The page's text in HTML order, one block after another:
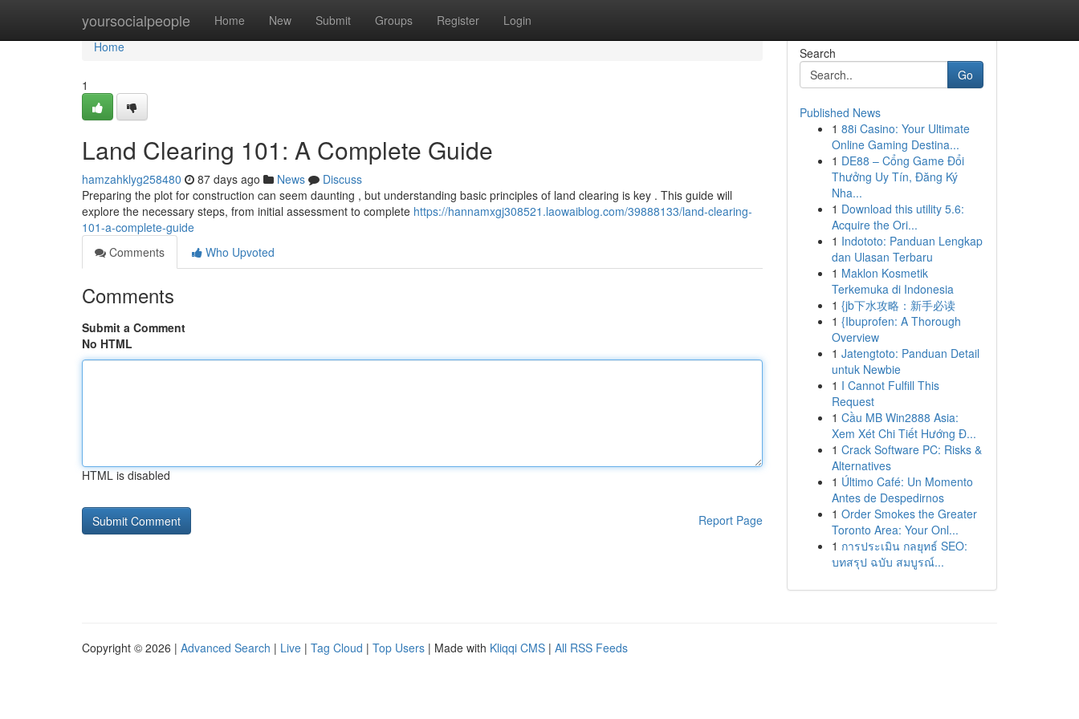
yoursocialpeople Home New Submit Groups Register Login
Home
Home
1
Land Clearing 101: A Complete Guide
hamzahklyg258480 87 days ago News
Discuss
Preparing the plot for construction can seem daunting , but understanding basic principles of land clearing is key . This guide will
explore the necessary steps, from initial assessment to complete https://hannamxgj308521.laowaiblog.com/39888133/land-clearing-
101-a-complete-guide
Comments
Who Upvoted
Comments
Submit a Comment
No HTML
HTML is disabled
Report Page
Search
Go
Published News
1 88i Casino: Your Ultimate
Online Gaming Destina...
1 DE88 – Cổng Game Đổi
Thưởng Uy Tín, Đăng Ký
Nha...
1 Download this utility 5.6:
Acquire the Ori...
1 Indototo: Panduan Lengkap
dan Ulasan Terbaru
1 Maklon Kosmetik
Terkemuka di Indonesia
1 {jb下水攻略：新手必读
1 {Ibuprofen: A Thorough
Overview
1 Jatengtoto: Panduan Detail
untuk Newbie
1 I Cannot Fulfill This
Request
1 Cầu MB Win2888 Asia:
Xem Xét Chi Tiết Hướng Đ...
1 Crack Software PC: Risks &
Alternatives
1 Último Café: Un Momento
Antes de Despedirnos
1 Order Smokes the Greater
Toronto Area: Your Onl...
1 การประเมิน กลยุทธ์ SEO:
บทสรุป ฉบับ สมบูรณ์...
Copyright © 2026 | Advanced Search | Live | Tag Cloud | Top Users | Made with Kliqqi CMS | All RSS Feeds